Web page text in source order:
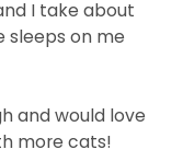
I take about
sleeps on me
and would love
more cats!